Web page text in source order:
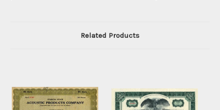
Related Products